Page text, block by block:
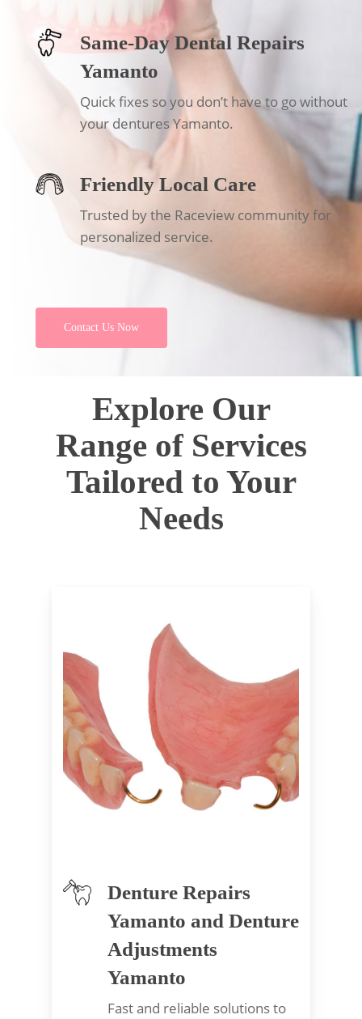
Same-Day Dental Repairs
Yamanto
Quick fixes so you don’t have to go without
your dentures Yamanto.
Friendly Local Care
Trusted by the Raceview community for
personalized service.
Contact Us Now
Explore Our
Range of Services
Tailored to Your
Needs
Denture Repairs
Yamanto and Denture
Adjustments
Yamanto
Fast and reliable solutions to